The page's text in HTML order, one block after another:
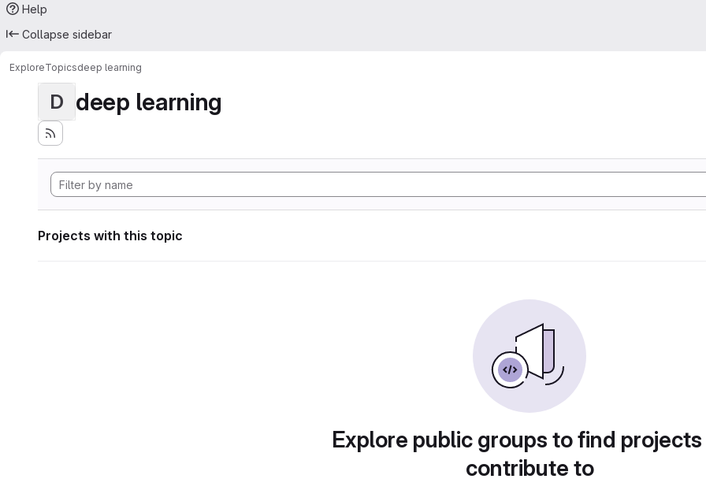
Help
Collapse sidebar
ExploreTopicsdeep learning
D deep learning
Projects with this topic
Explore public groups to find
contribute to